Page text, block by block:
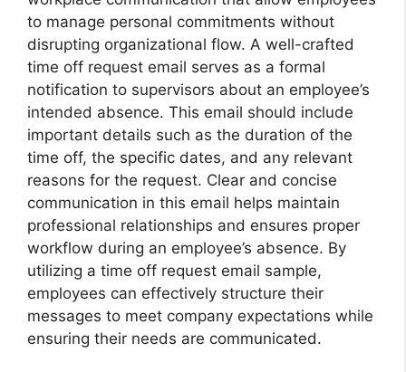
to manage personal commitments without
disrupting organizational flow. A well-crafted
time off request email serves as a formal
notification to supervisors about an employee’s
intended absence. This email should include
important details such as the duration of the
time off, the specific dates, and any relevant
reasons for the request. Clear and concise
communication in this email helps maintain
professional relationships and ensures proper
workflow during an employee’s absence. By
utilizing a time off request email sample,
employees can effectively structure their
messages to meet company expectations while
ensuring their needs are communicated.